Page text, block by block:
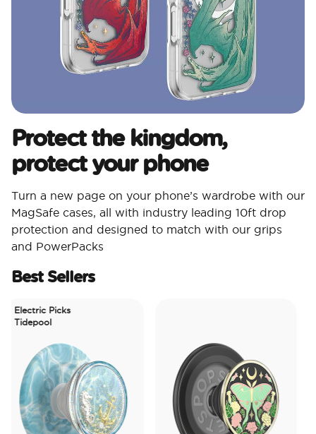
Protect the kingdom,
protect your phone
Turn a new page on your phone’s wardrobe with our
MagSafe cases, all with industry leading 10ft drop
protection and designed to match with our grips
and PowerPacks
Best Sellers
Electric Picks
Tidepool